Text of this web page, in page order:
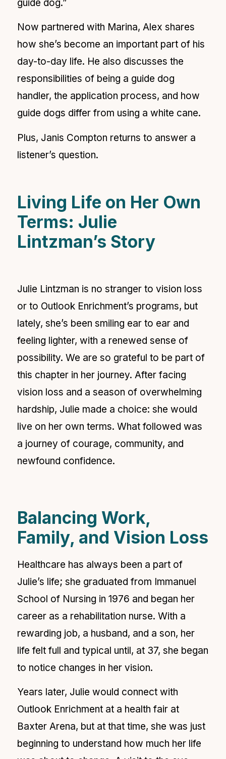
guide dog.”
Now partnered with Marina, Alex shares
how she’s become an important part of his
day-to-day life. He also discusses the
responsibilities of being a guide dog
handler, the application process, and how
guide dogs differ from using a white cane.
Plus, Janis Compton returns to answer a
listener’s question.
Living Life on Her Own
Terms: Julie
Lintzman’s Story
Julie Lintzman is no stranger to vision loss
or to Outlook Enrichment’s programs, but
lately, she’s been smiling ear to ear and
feeling lighter, with a renewed sense of
possibility. We are so grateful to be part of
this chapter in her journey. After facing
vision loss and a season of overwhelming
hardship, Julie made a choice: she would
live on her own terms. What followed was
a journey of courage, community, and
newfound confidence.
Balancing Work,
Family, and Vision Loss
Healthcare has always been a part of
Julie’s life; she graduated from Immanuel
School of Nursing in 1976 and began her
career as a rehabilitation nurse. With a
rewarding job, a husband, and a son, her
life felt full and typical until, at 37, she began
to notice changes in her vision.
Years later, Julie would connect with
Outlook Enrichment at a health fair at
Baxter Arena, but at that time, she was just
beginning to understand how much her life